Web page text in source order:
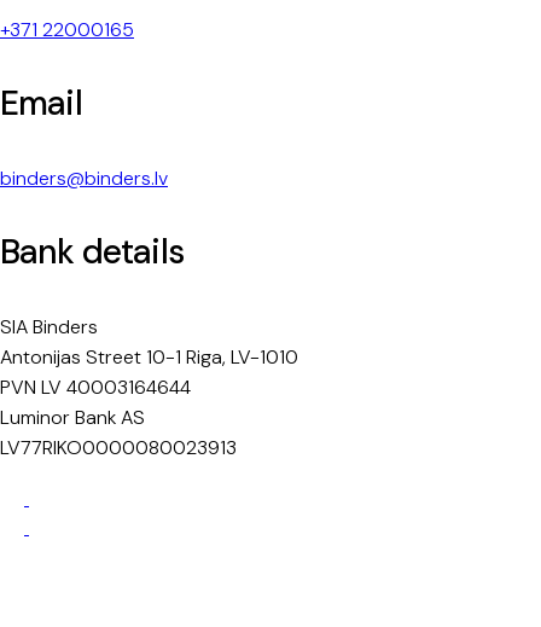
+371 22000165
Email
binders@binders.lv
Bank details
SIA Binders
Antonijas Street 10-1 Riga, LV-1010
PVN LV 40003164644
Luminor Bank AS
LV77RIKO0000080023913